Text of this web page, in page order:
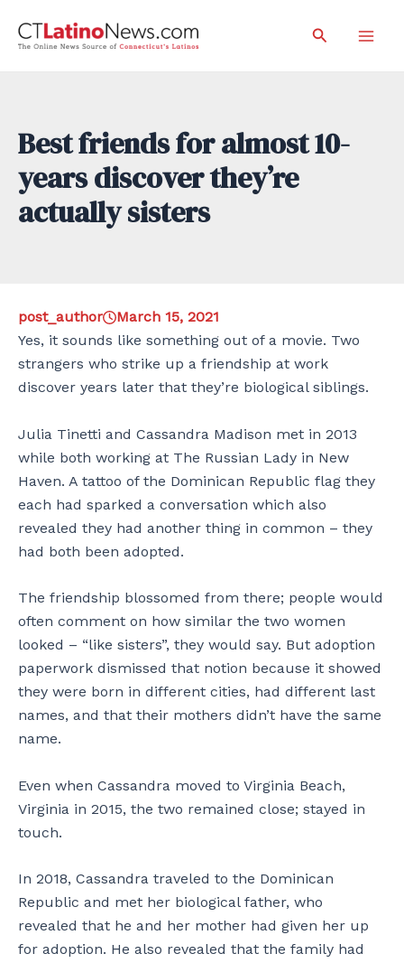
Search
Best friends for almost 10-
years discover they’re
actually sisters
post_author
March 15, 2021
Yes, it sounds like something out of a movie. Two
strangers who strike up a friendship at work
discover years later that they’re biological siblings.
Julia Tinetti and Cassandra Madison met in 2013
while both working at The Russian Lady in New
Haven. A tattoo of the Dominican Republic flag they
each had sparked a conversation which also
revealed they had another thing in common – they
had both been adopted.
The friendship blossomed from there; people would
often comment on how similar the two women
looked – “like sisters”, they would say. But adoption
paperwork dismissed that notion because it showed
they were born in different cities, had different last
names, and that their mothers didn’t have the same
name.
Even when Cassandra moved to Virginia Beach,
Virginia in 2015, the two remained close; stayed in
touch.
In 2018, Cassandra traveled to the Dominican
Republic and met her biological father, who
revealed that he and her mother had given her up
for adoption. He also revealed that the family had